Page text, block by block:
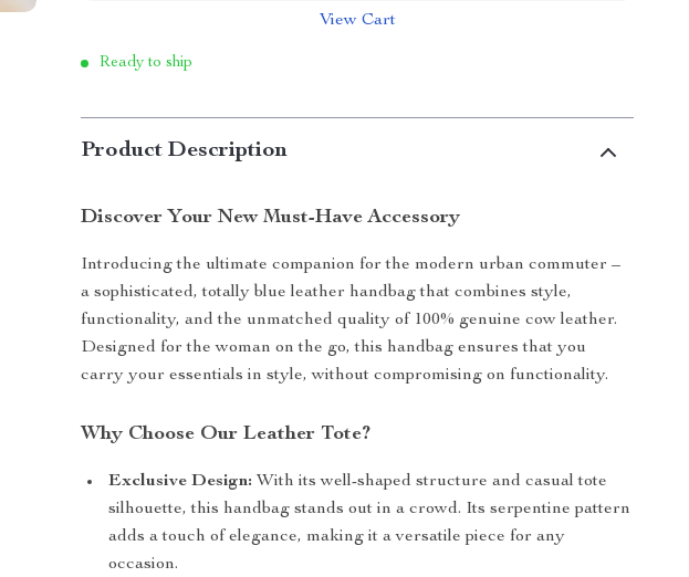
View Cart
Ready to ship
Product Description
Discover Your New Must-Have Accessory
Introducing the ultimate companion for the modern urban commuter –
a sophisticated, totally blue leather handbag that combines style,
functionality, and the unmatched quality of 100% genuine cow leather.
Designed for the woman on the go, this handbag ensures that you
carry your essentials in style, without compromising on functionality.
Why Choose Our Leather Tote?
Exclusive Design: With its well-shaped structure and casual tote
silhouette, this handbag stands out in a crowd. Its serpentine pattern
adds a touch of elegance, making it a versatile piece for any
occasion.